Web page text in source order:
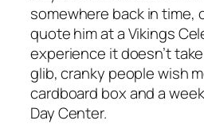
somewhere back in time,
quote him at a Vikings
experience it doesn’t
glib, cranky people wish
cardboard box and a
Day Center.